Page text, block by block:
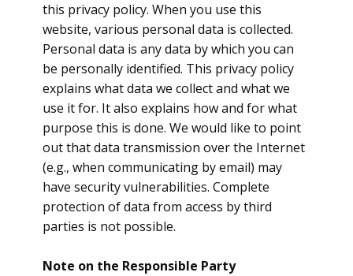
this privacy policy. When you use this
website, various personal data is collected.
Personal data is any data by which you can
be personally identified. This privacy policy
explains what data we collect and what we
use it for. It also explains how and for what
purpose this is done. We would like to point
out that data transmission over the Internet
(e.g., when communicating by email) may
have security vulnerabilities. Complete
protection of data from access by third
parties is not possible.
Note on the Responsible Party